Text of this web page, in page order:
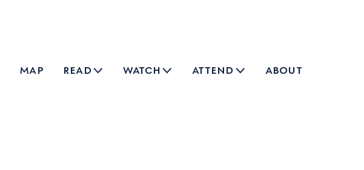
map read watch attend about